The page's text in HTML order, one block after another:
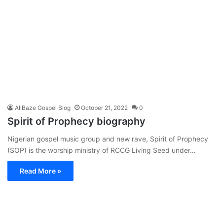
AllBaze Gospel Blog October 21, 2022 0
Spirit of Prophecy biography
Nigerian gospel music group and new rave, Spirit of Prophecy
(SOP) is the worship ministry of RCCG Living Seed under…
Read More »